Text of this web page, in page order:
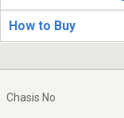
How to Buy
Chasis No